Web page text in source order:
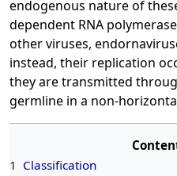
endogenous nature of
dependent RNA
other viruses,
instead, their replication
they are transmitted
germline in a non-
1 Classification